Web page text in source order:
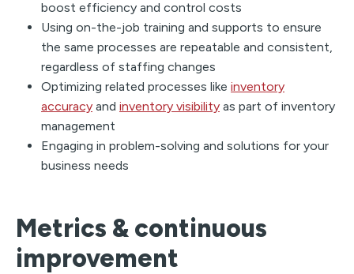
boost efficiency and control costs
Using on-the-job training and supports to ensure
the same processes are repeatable and consistent,
regardless of staffing changes
Optimizing related processes like inventory
accuracy and inventory visibility as part of inventory
management
Engaging in problem-solving and solutions for your
business needs
Metrics & continuous
improvement